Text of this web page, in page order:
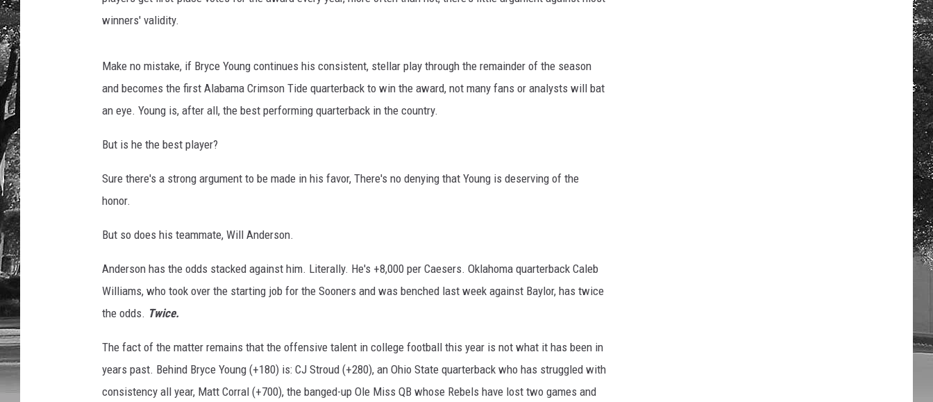
winners' validity.
Make no mistake, if Bryce Young continues his consistent, stellar play through the remainder of the season
and becomes the first Alabama Crimson Tide quarterback to win the award, not many fans or analysts will bat
an eye. Young is, after all, the best performing quarterback in the country.
But is he the best player?
Sure there's a strong argument to be made in his favor, There's no denying that Young is deserving of the
honor.
But so does his teammate, Will Anderson.
Anderson has the odds stacked against him. Literally. He's +8,000 per Caesers. Oklahoma quarterback Caleb
Williams, who took over the starting job for the Sooners and was benched last week against Baylor, has twice
the odds. Twice.
The fact of the matter remains that the offensive talent in college football this year is not what it has been in
years past. Behind Bryce Young (+180) is: CJ Stroud (+280), an Ohio State quarterback who has struggled with
consistency all year, Matt Corral (+700), the banged-up Ole Miss QB whose Rebels have lost two games and